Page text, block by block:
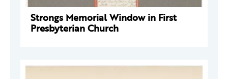
Strongs Memorial Window in First
Presbyterian Church